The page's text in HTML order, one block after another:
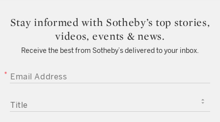
Stay informed with Sotheby’s top stories,
videos, events & news.
Receive the best from Sotheby’s delivered to your inbox.
EMAIL ADDRESS
TITLE